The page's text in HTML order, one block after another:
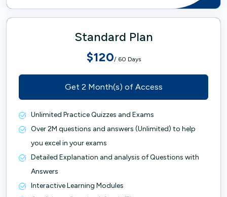
Standard Plan
$120/ 60 Days
Get 2 Month(s) of Access
Unlimited Practice Quizzes and Exams
Over 2M questions and answers (Unlimited) to help
you excel in your exams
Detailed Explanation and analysis of Questions with
Answers
Interactive Learning Modules